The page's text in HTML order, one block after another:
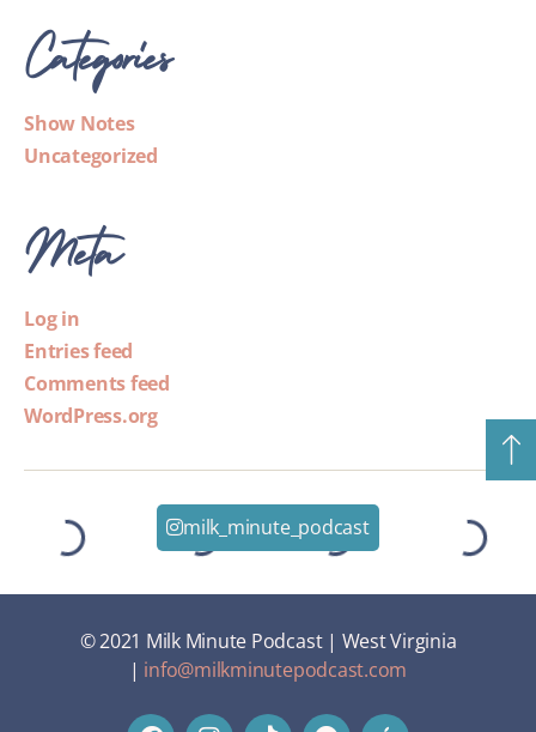
Categories
Show Notes
Uncategorized
Meta
Log in
Entries feed
Comments feed
WordPress.org
milk_minute_podcast
© 2021 Milk Minute Podcast | West Virginia
| info@milkminutepodcast.com